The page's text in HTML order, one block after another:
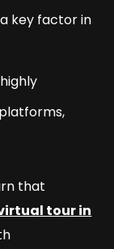
key factor in
that
tour in